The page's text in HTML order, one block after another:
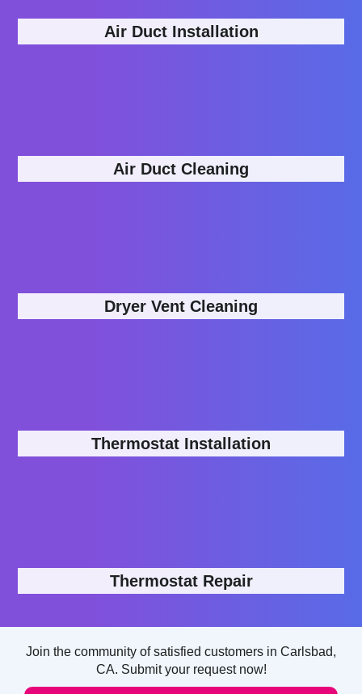
Air Duct Installation
Air Duct Cleaning
Dryer Vent Cleaning
Thermostat Installation
Thermostat Repair
Join the community of satisfied customers in Carlsbad,
CA. Submit your request now!